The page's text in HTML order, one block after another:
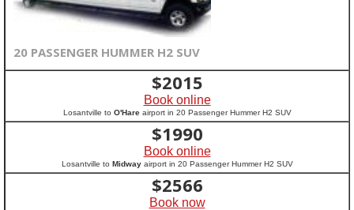
20 PASSENGER HUMMER H2 SUV
$2015
Book online
Losantville to O'Hareairport in 20 Passenger Hummer H2 SUV
$1990
Book online
Losantville to Midwayairport in 20 Passenger Hummer H2 SUV
$2566
Book now